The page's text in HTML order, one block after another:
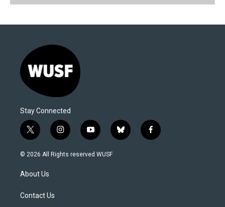
Stay Connected
t
w
i
e
i
n
s
y
o
u
b
l
f
a
© 2026 All Rights reserved WUSF
About Us
Contact Us